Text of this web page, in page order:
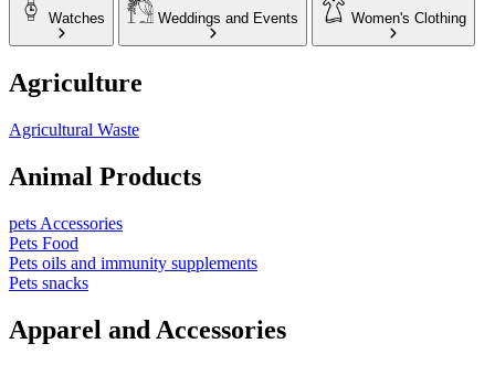
Watches Weddings and Events Women's Clothing
Agriculture
Agricultural Waste
Animal Products
pets Accessories
Pets Food
Pets oils and immunity supplements
Pets snacks
Apparel and Accessories